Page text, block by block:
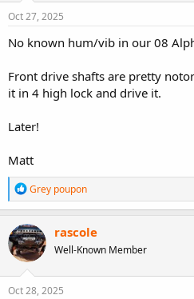
s
Oct 27, 2025
No known hum/vib in our 08
Front drive shafts are pretty
it in 4 high lock and drive it.
Later!
Matt
R
e
a
c
t
i
o
n
s
Grey poupon
rascole
Well-Known Member
Oct 28, 2025